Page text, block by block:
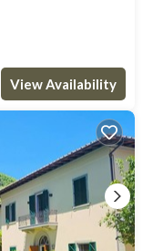
View Availability